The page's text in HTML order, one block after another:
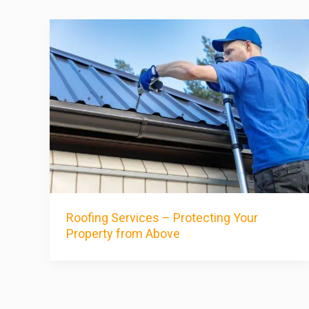
Roofing Services – Protecting Your
Property from Above